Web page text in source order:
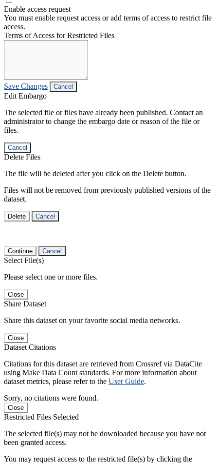
Enable access request
You must enable request access or add terms of access to restrict file
access.
Terms of Access for Restricted Files
Save Changes Cancel
Edit Embargo
The selected file or files have already been published. Contact an
administrator to change the embargo date or reason of the file or
files.
Cancel
Delete Files
The file will be deleted after you click on the Delete button.
Files will not be removed from previously published versions of the
dataset.
Delete Cancel
Continue Cancel
Select File(s)
Please select one or more files.
Close
Share Dataset
Share this dataset on your favorite social media networks.
Close
Dataset Citations
Citations for this dataset are retrieved from Crossref via DataCite
using Make Data Count standards. For more information about
dataset metrics, please refer to the User Guide.
Sorry, no citations were found.
Close
Restricted Files Selected
The selected file(s) may not be downloaded because you have not
been granted access.
You may request access to the restricted file(s) by clicking the